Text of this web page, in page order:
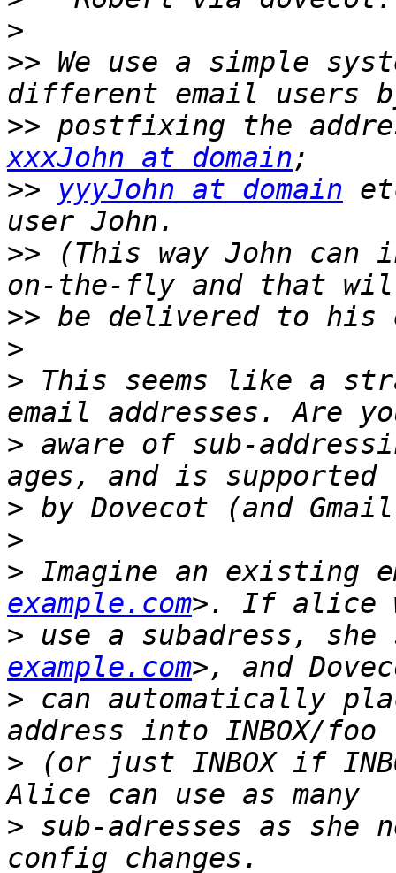
>
>> We use a simple
>>
xxxJohn at domain
>>
yyyJohn at domain
>> (This way John can
>>
>
> This seems like a
> aware of sub-
>
>
> Imagine an existing
example.com
> use a subadress,
example.com
> can automatically
> (or just INBOX if
> sub-adresses as she